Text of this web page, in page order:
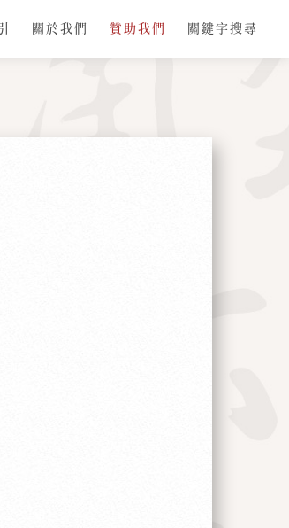
關於我們 贊助我們 關鍵字搜尋